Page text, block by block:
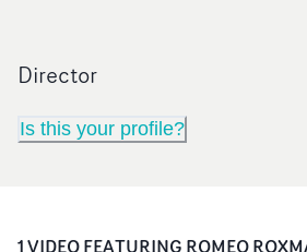
Director
Is this your profile?